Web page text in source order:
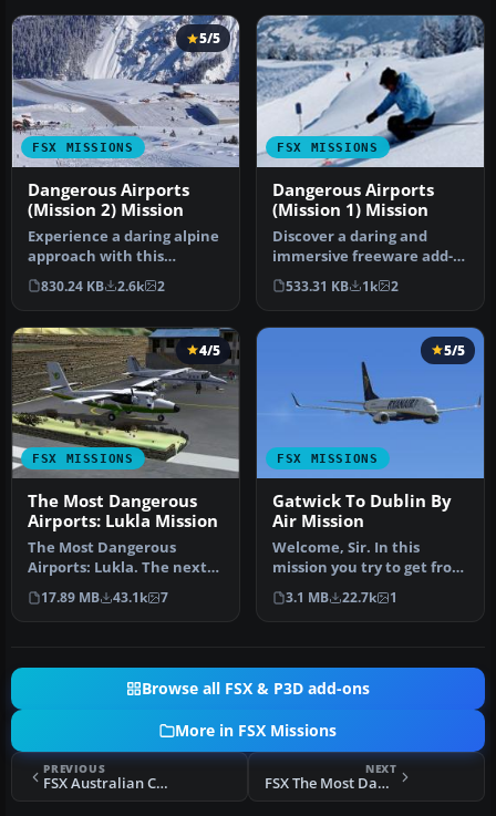
FSX MISSIONS
5/5
Dangerous Airports
(Mission 2) Mission
Experience a daring alpine
approach with this
immersive mission set
amid the …
830.24 KB 2.6k 2
FSX MISSIONS
Dangerous Airports
(Mission 1) Mission
Discover a daring and
immersive freeware add-
on that challenges your
landing …
533.31 KB 1k 2
FSX MISSIONS
4/5
The Most Dangerous
Airports: Lukla Mission
The Most Dangerous
Airports: Lukla. The next
in The Most Dangerous
Airport Mi…
17.89 MB 43.1k 7
FSX MISSIONS
5/5
Gatwick To Dublin By
Air Mission
Welcome, Sir. In this
mission you try to get from
Gatwick to Dublin. It's
ver…
3.1 MB 22.7k 1
Browse all FSX & P3D add-ons
More in FSX Missions
PREVIOUS
FSX Australian Challenge Part 1 Mission
NEXT
FSX The Most Dangrous Airports: Barra Island Mission